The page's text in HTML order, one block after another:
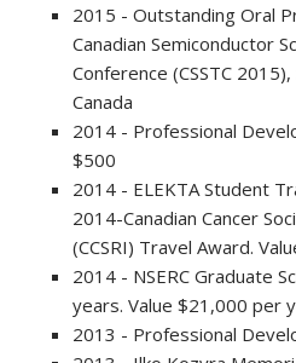
2015 - Outstanding Oral
Canadian Semiconductor
Conference (CSSTC
Canada
2014 - Professional
$500
2014 - ELEKTA Student
2014-Canadian Cancer
(CCSRI) Travel Award.
2014 - NSERC Graduate
years. Value $21,000 per
2013 - Professional